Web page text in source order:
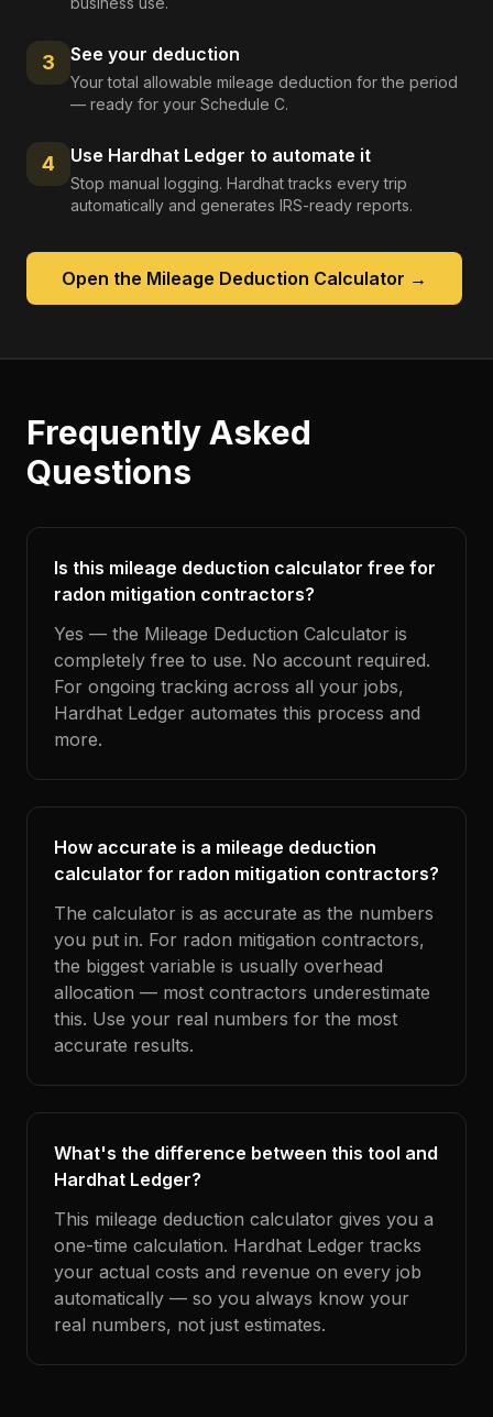
3 See your deduction
Your total allowable mileage deduction for the period
— ready for your Schedule C.
4 Use Hardhat Ledger to automate it
Stop manual logging. Hardhat tracks every trip
automatically and generates IRS-ready reports.
Open the Mileage Deduction Calculator →
Frequently Asked
Questions
Is this mileage deduction calculator free for
radon mitigation contractors?
Yes — the Mileage Deduction Calculator is
completely free to use. No account required.
For ongoing tracking across all your jobs,
Hardhat Ledger automates this process and
more.
How accurate is a mileage deduction
calculator for radon mitigation contractors?
The calculator is as accurate as the numbers
you put in. For radon mitigation contractors,
the biggest variable is usually overhead
allocation — most contractors underestimate
this. Use your real numbers for the most
accurate results.
What's the difference between this tool and
Hardhat Ledger?
This mileage deduction calculator gives you a
one-time calculation. Hardhat Ledger tracks
your actual costs and revenue on every job
automatically — so you always know your
real numbers, not just estimates.